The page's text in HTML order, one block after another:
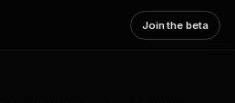
Join the beta